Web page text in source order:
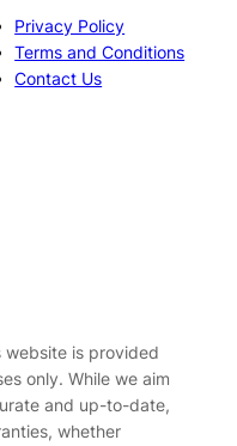
Privacy Policy
Terms and Conditions
Contact Us
is provided
only. While we aim
and up-to-date,
whether